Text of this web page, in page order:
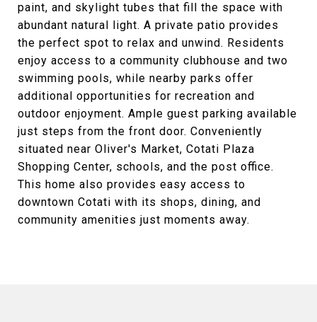
paint, and skylight tubes that fill the space with
abundant natural light. A private patio provides
the perfect spot to relax and unwind. Residents
enjoy access to a community clubhouse and two
swimming pools, while nearby parks offer
additional opportunities for recreation and
outdoor enjoyment. Ample guest parking available
just steps from the front door. Conveniently
situated near Oliver's Market, Cotati Plaza
Shopping Center, schools, and the post office.
This home also provides easy access to
downtown Cotati with its shops, dining, and
community amenities just moments away.